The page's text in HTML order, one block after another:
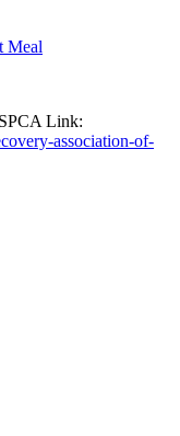
Meal
Link:
association-of-